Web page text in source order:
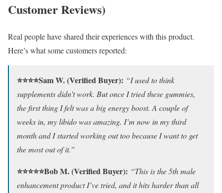
Customer Reviews)
Real people have shared their experiences with this product.
Here’s what some customers reported:
⭐⭐⭐⭐Sam W. (Verified Buyer): “I used to think
supplements didn’t work. But once I tried these gummies,
the first thing I felt was a big energy boost. A couple of
weeks in, my libido was amazing. I’m now in my third
month and I started working out too because I want to get
the most out of it.”
⭐⭐⭐⭐⭐Bob M. (Verified Buyer): “This is the 5th male
enhancement product I’ve tried, and it hits harder than all